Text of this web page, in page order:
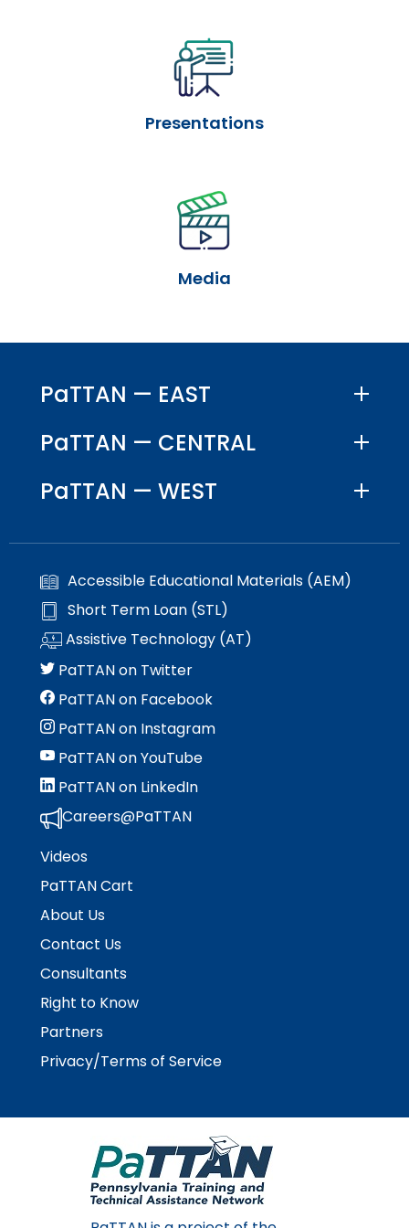
Presentations
Media
PaTTAN — EAST
PaTTAN — CENTRAL
PaTTAN — WEST
Accessible Educational Materials (AEM)
Short Term Loan (STL)
Assistive Technology (AT)
PaTTAN on Twitter
PaTTAN on Facebook
PaTTAN on Instagram
PaTTAN on YouTube
PaTTAN on LinkedIn
Careers@PaTTAN
Videos
PaTTAN Cart
About Us
Contact Us
Consultants
Right to Know
Partners
Privacy/Terms of Service